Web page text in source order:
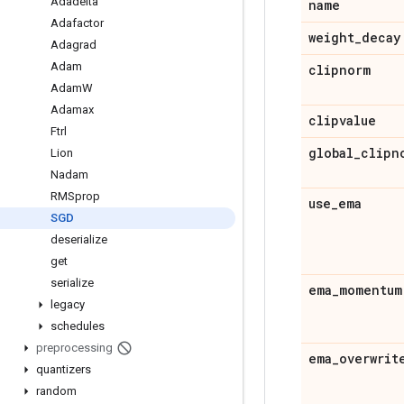
Adafactor
Adagrad
Adam
AdamW
Adamax
Ftrl
Lion
Nadam
RMSprop
SGD
deserialize
get
serialize
legacy
schedules
preprocessing
quantizers
random
name
weight_decay
clipnorm
clipvalue
global_
use_ema
ema_momentum
ema_